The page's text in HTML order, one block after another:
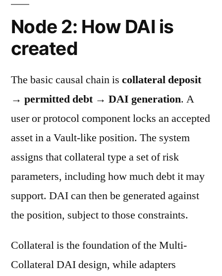
Node 2: How DAI is
created
The basic causal chain is collateral deposit
→ permitted debt → DAI generation. A
user or protocol component locks an accepted
asset in a Vault-like position. The system
assigns that collateral type a set of risk
parameters, including how much debt it may
support. DAI can then be generated against
the position, subject to those constraints.
Collateral is the foundation of the Multi-
Collateral DAI design, while adapters